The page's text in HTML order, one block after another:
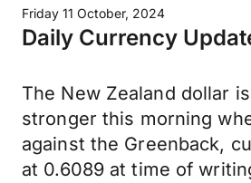
Friday 11 October, 2024
Daily Currency
The New Zealand dollar
stronger this morning
against the Greenback,
at 0.6089 at time of